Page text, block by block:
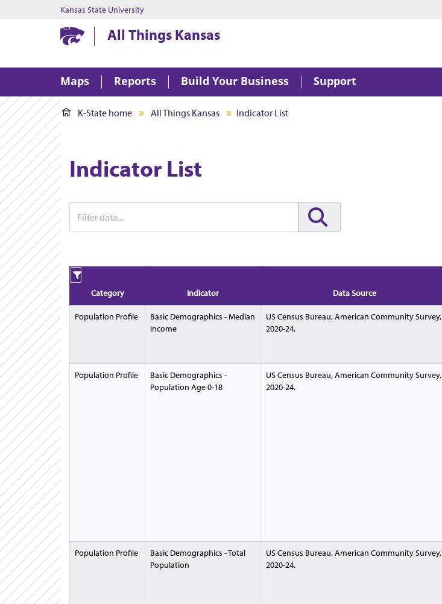
Kansas State University
Kansas State UniversityAll Things Kansas
Maps Reports Build Your Business Support
K-State home All Things Kansas Indicator List
Indicator List
Category Indicator Data Source
Population Profile
Basic Demographics - Median
Income
US Census Bureau, American Community Survey,
2020-24.
Population Profile
Basic Demographics -
Population Age 0-18
US Census Bureau, American Community Survey,
2020-24.
Population Profile
Basic Demographics - Total
Population
US Census Bureau, American Community Survey,
2020-24.